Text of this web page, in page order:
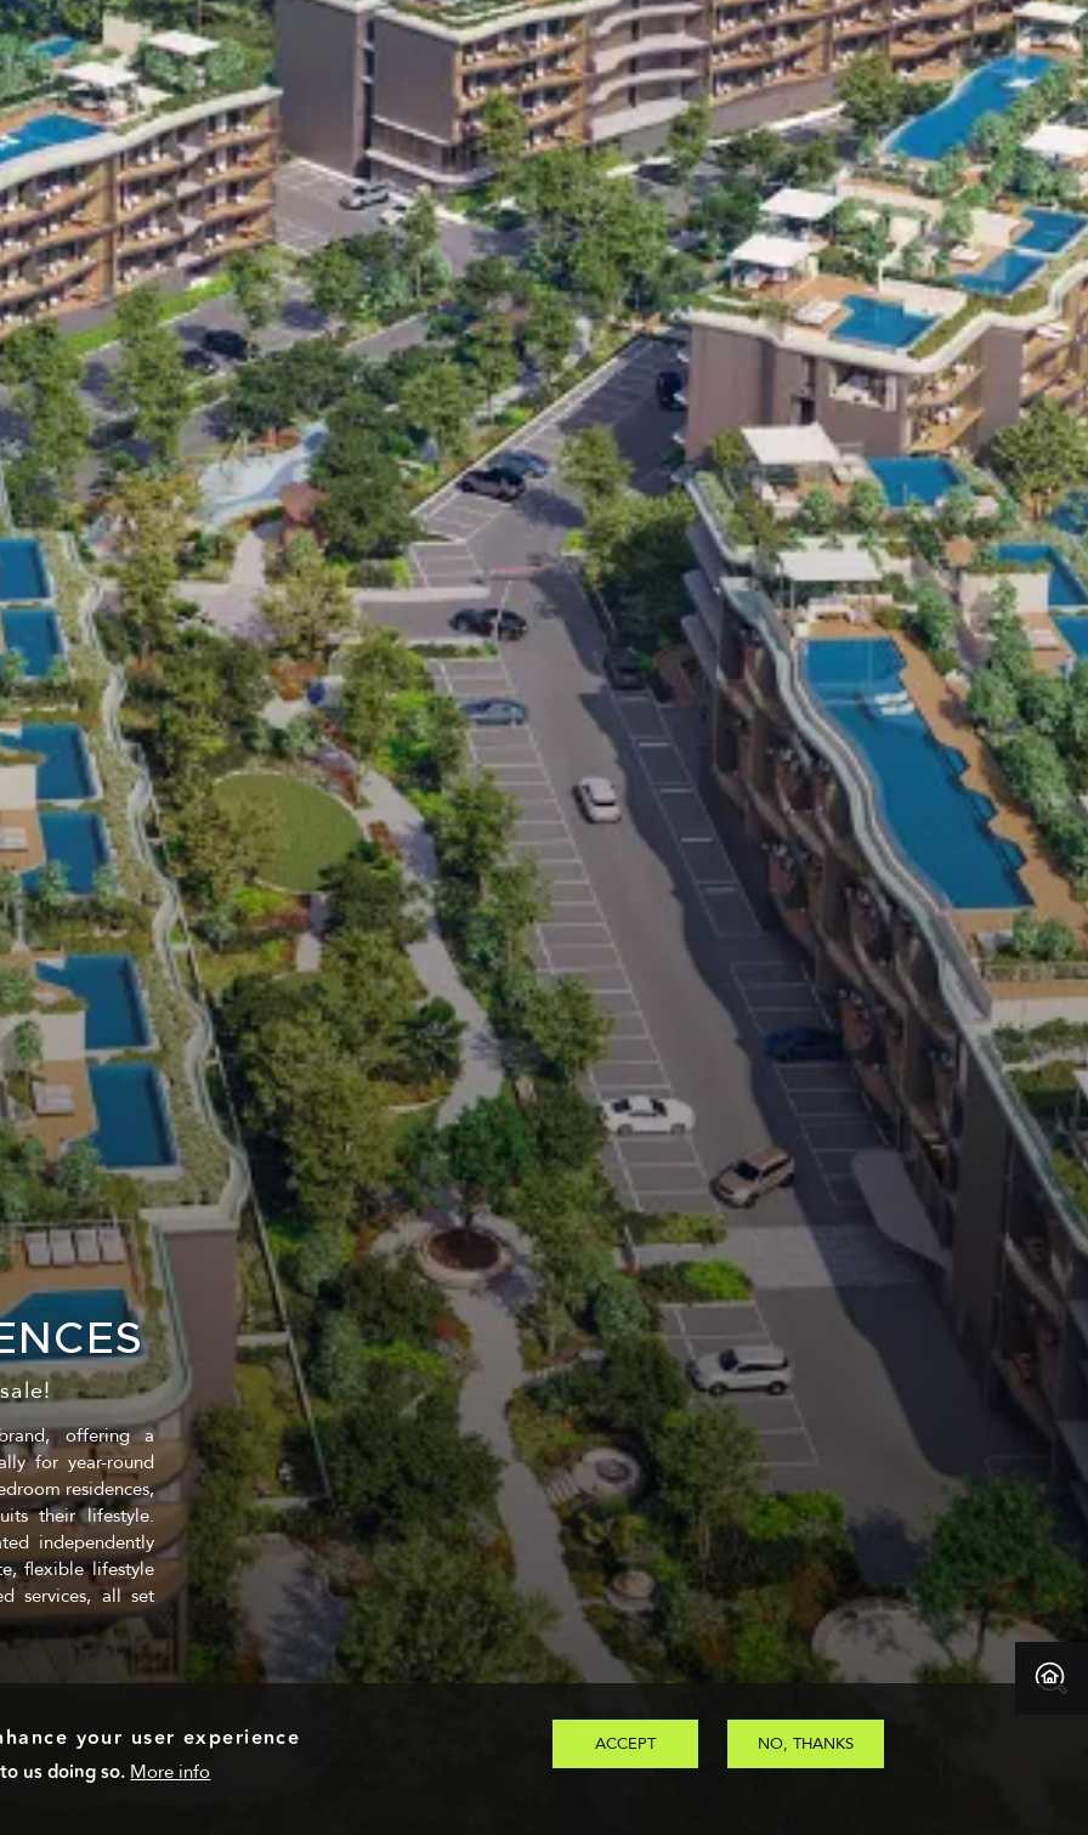
offering a
for year-round
residences,
their lifestyle.
independently
flexible lifestyle
services, all set
your user experience
us doing so. More info
ACCEPT NO, THANKS